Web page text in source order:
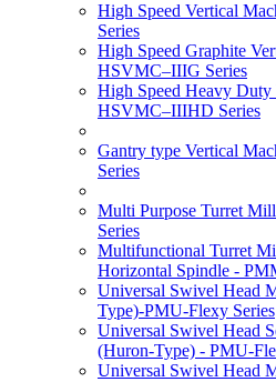
High Speed Vertical
Series
High Speed Graphite
HSVMC–IIIG Series
High Speed Heavy
HSVMC–IIIHD Series
Gantry type Vertical
Series
Multi Purpose Turret
Series
Multifunctional Turret
Horizontal Spindle -
Universal Swivel Head
Type)-PMU-Flexy Series
Universal Swivel Head
(Huron-Type) - PMU-
Universal Swivel Head